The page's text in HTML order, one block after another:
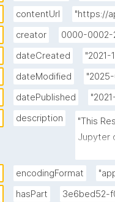
contentUrl
"https://
creator 0000-
dateCreated "2021-
dateModified
datePublished
description
"This
Jupyter
the
Santorni
encodingFormat
hasPart 3e6bed52-